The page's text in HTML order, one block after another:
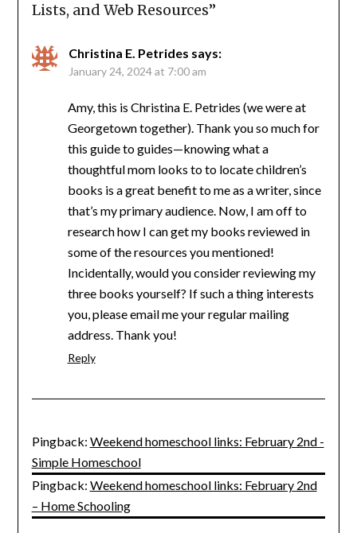
Lists, and Web Resources”
Christina E. Petrides says:
January 24, 2024 at 7:00 am
Amy, this is Christina E. Petrides (we were at
Georgetown together). Thank you so much for
this guide to guides—knowing what a
thoughtful mom looks to to locate children’s
books is a great benefit to me as a writer, since
that’s my primary audience. Now, I am off to
research how I can get my books reviewed in
some of the resources you mentioned!
Incidentally, would you consider reviewing my
three books yourself? If such a thing interests
you, please email me your regular mailing
address. Thank you!
Reply
Pingback: Weekend homeschool links: February 2nd -
Simple Homeschool
Pingback: Weekend homeschool links: February 2nd
– Home Schooling